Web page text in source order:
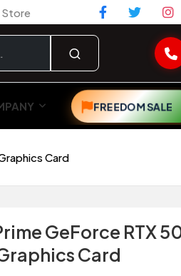
Store
FREEDOM SALE
Card
GeForce RTX
Card